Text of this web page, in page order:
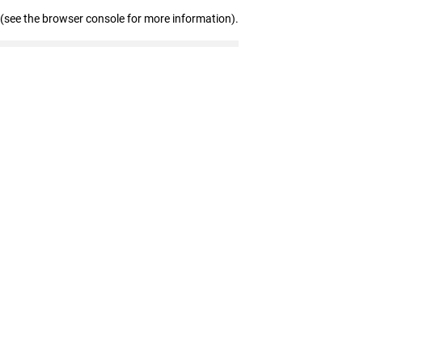
(see the browser console for more information).